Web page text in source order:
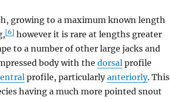
growing to a maximum known length
[6] however it is rare at lengths greater
to a number of other large jacks and
body with thedorsal profile
profile, particularlyanteriorly. This
having a much more pointed snout